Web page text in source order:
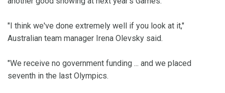
"I think we've done extremely well if you look at it,"
Australian team manager Irena Olevsky said.
"We receive no government funding ... and we placed
seventh in the last Olympics.